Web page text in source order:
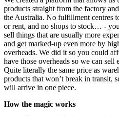
products straight from the factory
the Australia. No fulfillment centres
or rent, and no shops to stock… -
sell things that are usually more
and get marked-up even more by
overheads. We did it so you could
have those overheads so we can sell
Quite literally the same price as
products that won’t break in transit,
will arrive in one piece.
How the magic works